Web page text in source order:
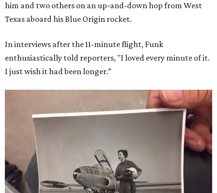
him and two others on an up-and-down hop from West
Texas aboard his Blue Origin rocket.
In interviews after the 11-minute flight, Funk
enthusiastically told reporters, "I loved every minute of it.
I just wish it had been longer.”